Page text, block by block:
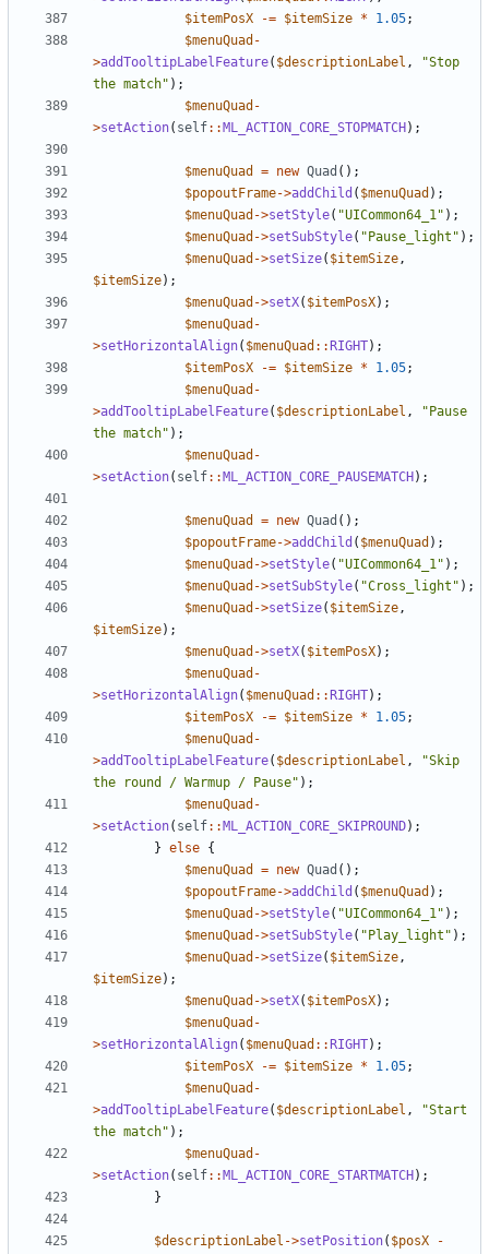
$itemPosX
-= $itemSize * 1.05;
$menuQuad -
>addTooltipLabelFeature( $descriptionLabel ,
"Stop
the match" );
$menuQuad -
>setAction( self:: ML_ACTION_CORE_STOPMATCH );
$menuQuad = new Quad ();
$popoutFrame->addChild ( $menuQuad );
$menuQuad ->setStyle( "UICommon64_1" );
$menuQuad ->setSubStyle( "Pause_light" );
$menuQuad ->setSize( $itemSize,
$itemSize);
$menuQuad ->setX( $itemPosX);
$menuQuad -
>setHorizontalAlign( $menuQuad :: RIGHT);
$itemPosX
-= $itemSize * 1.05;
$menuQuad -
>addTooltipLabelFeature( $descriptionLabel ,
"Pause
the match" );
$menuQuad -
>setAction( self:: ML_ACTION_CORE_PAUSEMATCH );
$menuQuad = new Quad ();
$popoutFrame->addChild ( $menuQuad );
$menuQuad ->setStyle( "UICommon64_1" );
$menuQuad ->setSubStyle( "Cross_light" );
$menuQuad ->setSize( $itemSize,
$itemSize);
$menuQuad ->setX( $itemPosX);
$menuQuad -
>setHorizontalAlign( $menuQuad :: RIGHT);
$itemPosX
-= $itemSize * 1.05;
$menuQuad -
>addTooltipLabelFeature( $descriptionLabel ,
"Skip
the round / Warmup / Pause" );
$menuQuad -
>setAction( self:: ML_ACTION_CORE_SKIPROUND);
} else {
$menuQuad
= new Quad ();
$popoutFrame->addChild ( $menuQuad );
$menuQuad ->setStyle( "UICommon64_1" );
$menuQuad ->setSubStyle( "Play_light" );
$menuQuad ->setSize( $itemSize,
$itemSize);
$menuQuad ->setX( $itemPosX);
$menuQuad -
>setHorizontalAlign( $menuQuad :: RIGHT);
$itemPosX
-= $itemSize * 1.05;
$menuQuad -
>addTooltipLabelFeature( $descriptionLabel ,
"Start
the match" );
$menuQuad -
>setAction( self:: ML_ACTION_CORE_STARTMATCH );
}
$descriptionLabel ->setPosition( $posX
-